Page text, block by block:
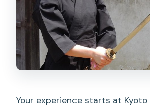
Your experience starts at Kyoto